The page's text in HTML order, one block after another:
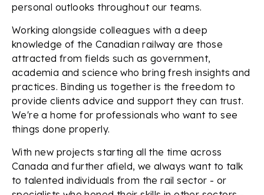
personal outlooks throughout our teams.
Working alongside colleagues with a deep
knowledge of the Canadian railway are those
attracted from fields such as government,
academia and science who bring fresh insights and
practices. Binding us together is the freedom to
provide clients advice and support they can trust.
We're a home for professionals who want to see
things done properly.
With new projects starting all the time across
Canada and further afield, we always want to talk
to talented individuals from the rail sector - or